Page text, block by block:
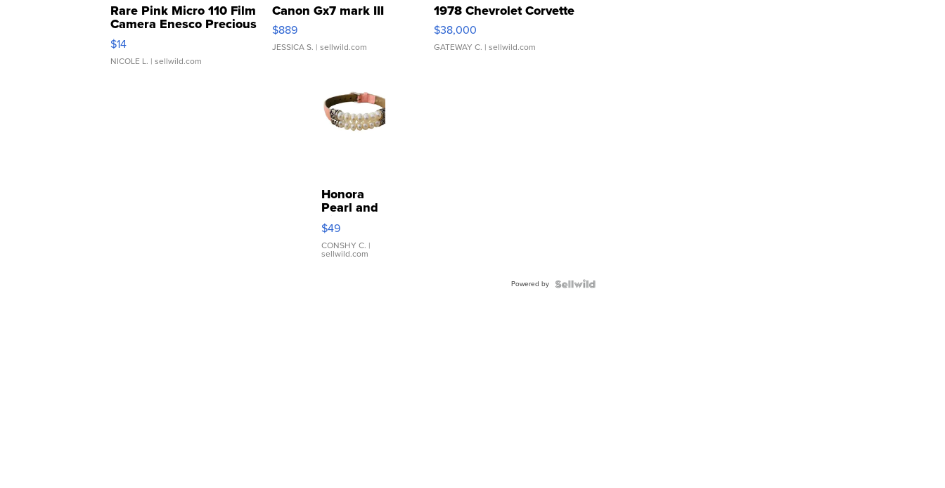
Rare Pink Micro 110 Film
Camera Enesco Precious
Moments TD4
$14
NICOLE L. | sellwild.com
Canon Gx7 mark III
$889
JESSICA S. | sellwild.com
1978 Chevrolet Corvette
$38,000
GATEWAY C. | sellwild.com
Honora
Pearl and
Pink
Leather
Bracelet
Adjustable
$49
CONSHY C. |
sellwild.com
Powered by